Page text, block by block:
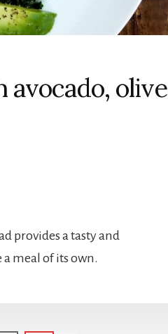
avocado, olive
provides a tasty and
meal of its own.